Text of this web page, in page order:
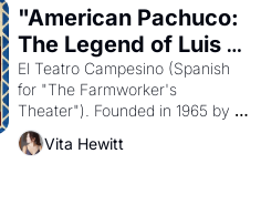
god of Egypt?
"American Pachuco:
The Legend of Luis
Valdez."
El Teatro Campesino (Spanish
for "The Farmworker's
Theater"). Founded in 1965 by
playwright, director, and
impresario Luis Valdez, himself
Vita Hewitt